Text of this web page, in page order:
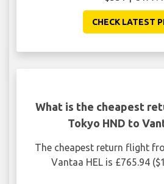
CHECK LATEST
What is the cheapest
Tokyo HND to
The cheapest return flight
Vantaa HEL is £765.94